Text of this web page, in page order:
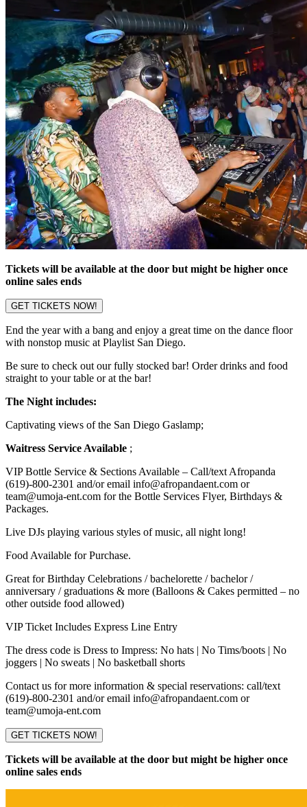
Tickets will be available at the door but might be higher once
online sales ends
GET TICKETS NOW!
End the year with a bang and enjoy a great time on the dance floor
with nonstop music at Playlist San Diego.
Be sure to check out our fully stocked bar! Order drinks and food
straight to your table or at the bar!
The Night includes:
Captivating views of the San Diego Gaslamp;
Waitress Service Available ;
VIP Bottle Service & Sections Available – Call/text Afropanda
(619)-800-2301 and/or email info@afropandaent.com or
team@umoja-ent.com for the Bottle Services Flyer, Birthdays &
Packages.
Live DJs playing various styles of music, all night long!
Food Available for Purchase.
Great for Birthday Celebrations / bachelorette / bachelor /
anniversary / graduations & more (Balloons & Cakes permitted – no
other outside food allowed)
VIP Ticket Includes Express Line Entry
The dress code is Dress to Impress: No hats | No Tims/boots | No
joggers | No sweats | No basketball shorts
Contact us for more information & special reservations: call/text
(619)-800-2301 and/or email info@afropandaent.com or
team@umoja-ent.com
GET TICKETS NOW!
Tickets will be available at the door but might be higher once
online sales ends